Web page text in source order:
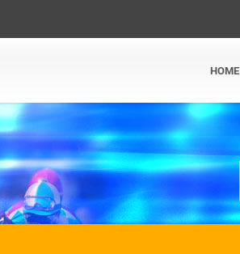
HOME